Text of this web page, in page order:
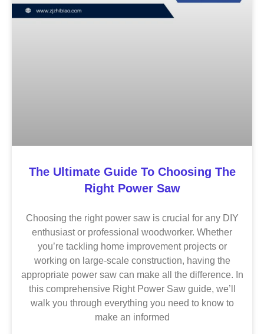
The Ultimate Guide To Choosing The
Right Power Saw
Choosing the right power saw is crucial for any DIY
enthusiast or professional woodworker. Whether
you’re tackling home improvement projects or
working on large-scale construction, having the
appropriate power saw can make all the difference. In
this comprehensive Right Power Saw guide, we’ll
walk you through everything you need to know to
make an informed